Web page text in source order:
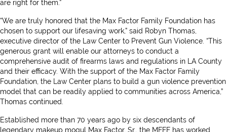
are right for them.”
“We are truly honored that the Max Factor Family Foundation has
chosen to support our lifesaving work,” said Robyn Thomas,
executive director of the Law Center to Prevent Gun Violence. “This
generous grant will enable our attorneys to conduct a
comprehensive audit of firearms laws and regulations in LA County
and their efficacy. With the support of the Max Factor Family
Foundation, the Law Center plans to build a gun violence prevention
model that can be readily applied to communities across America,”
Thomas continued.
Established more than 70 years ago by six descendants of
legendary makeup mogul Max Factor, Sr., the MFFF has worked